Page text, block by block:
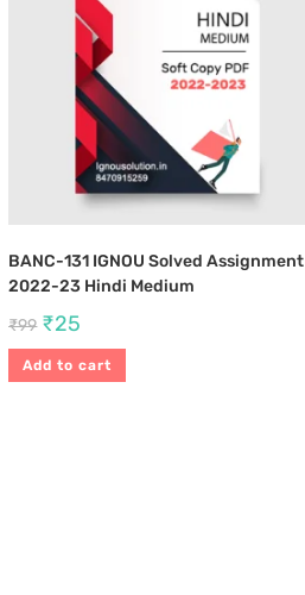
BANC-131 IGNOU Solved Assignment
2022-23 Hindi Medium
₹99 ₹25
Add to cart